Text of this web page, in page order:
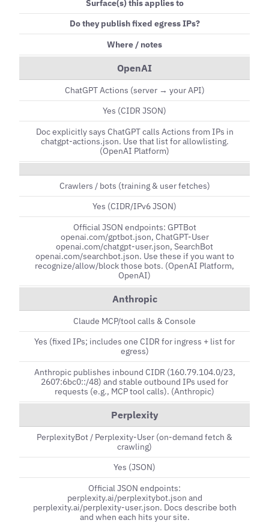
Surface(s) this applies to
Do they publish fixed egress IPs?
Where / notes
OpenAI
ChatGPT Actions (server → your API)
Yes (CIDR JSON)
Doc explicitly says ChatGPT calls Actions from IPs in
chatgpt-actions.json. Use that list for allowlisting.
(OpenAI Platform)
Crawlers / bots (training & user fetches)
Yes (CIDR/IPv6 JSON)
Official JSON endpoints: GPTBot
openai.com/gptbot.json, ChatGPT-User
openai.com/chatgpt-user.json, SearchBot
openai.com/searchbot.json. Use these if you want to
recognize/allow/block those bots. (OpenAI Platform,
OpenAI)
Anthropic
Claude MCP/tool calls & Console
Yes (fixed IPs; includes one CIDR for ingress + list for
egress)
Anthropic publishes inbound CIDR (160.79.104.0/23,
2607:6bc0::/48) and stable outbound IPs used for
requests (e.g., MCP tool calls). (Anthropic)
Perplexity
PerplexityBot / Perplexity-User (on-demand fetch &
crawling)
Yes (JSON)
Official JSON endpoints:
perplexity.ai/perplexitybot.json and
perplexity.ai/perplexity-user.json. Docs describe both
and when each hits your site.